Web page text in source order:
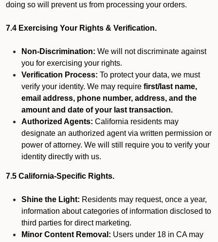
doing so will prevent us from processing your orders.
7.4 Exercising Your Rights & Verification.
Non-Discrimination: We will not discriminate against
you for exercising your rights.
Verification Process: To protect your data, we must
verify your identity. We may require first/last name,
email address, phone number, address, and the
amount and date of your last transaction.
Authorized Agents: California residents may
designate an authorized agent via written permission or
power of attorney. We will still require you to verify your
identity directly with us.
7.5 California-Specific Rights.
Shine the Light: Residents may request, once a year,
information about categories of information disclosed to
third parties for direct marketing.
Minor Content Removal: Users under 18 in CA may